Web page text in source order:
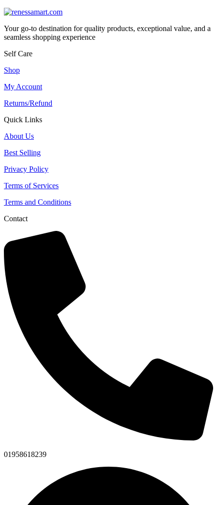
Your go-to destination for quality products, exceptional value, and a
seamless shopping experience
Self Care
Shop
My Account
Returns/Refund
Quick Links
About Us
Best Selling
Privacy Policy
Terms of Services
Terms and Conditions
Contact
01958618239